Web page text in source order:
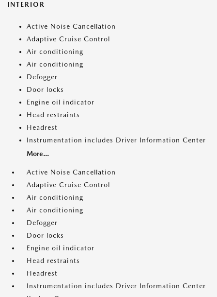
INTERIOR
Active Noise Cancellation
Adaptive Cruise Control
Air conditioning
Air conditioning
Defogger
Door locks
Engine oil indicator
Head restraints
Headrest
Instrumentation includes Driver Information Center
More...
Active Noise Cancellation
Adaptive Cruise Control
Air conditioning
Air conditioning
Defogger
Door locks
Engine oil indicator
Head restraints
Headrest
Instrumentation includes Driver Information Center